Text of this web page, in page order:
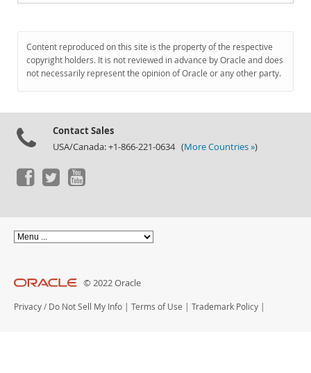
Downloads
Documentation
Content reproduced on this site is the property of the respective
copyright holders. It is not reviewed in advance by Oracle and does
not necessarily represent the opinion of Oracle or any other party.
Contact Sales
USA/Canada: +1-866-221-0634 (More Countries »)
© 2022 Oracle
Privacy / Do Not Sell My Info | Terms of Use | Trademark Policy |